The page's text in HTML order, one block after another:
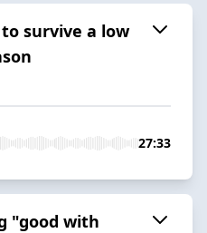
to survive a low
27:33
"good with